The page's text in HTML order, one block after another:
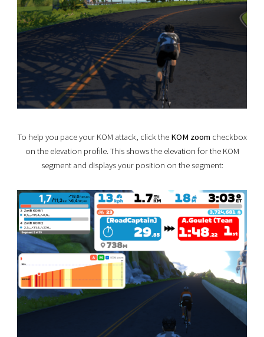
To help you pace your KOM attack, click the KOM zoom checkbox
on the elevation profile. This shows the elevation for the KOM
segment and displays your position on the segment: